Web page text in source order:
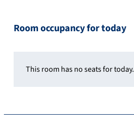
Room occupancy for today
This room has no seats for today.